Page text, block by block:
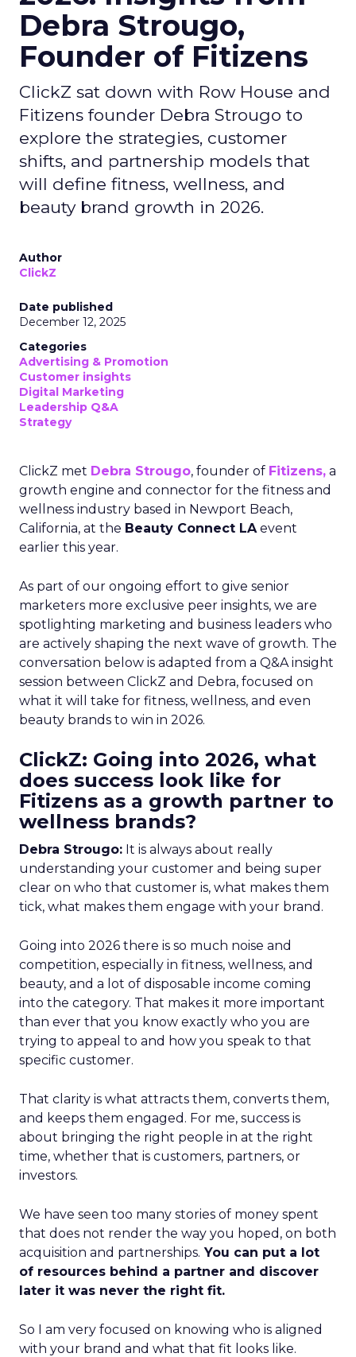
Debra Strougo,
Founder of Fitizens
ClickZ sat down with Row House and
Fitizens founder Debra Strougo to
explore the strategies, customer
shifts, and partnership models that
will define fitness, wellness, and
beauty brand growth in 2026.
Author
ClickZ
Date published
December 12, 2025
Categories
Advertising & Promotion
Customer insights
Digital Marketing
Leadership Q&A
Strategy
ClickZ met Debra Strougo, founder of Fitizens, a
growth engine and connector for the fitness and
wellness industry based in Newport Beach,
California, at the Beauty Connect LAevent
earlier this year.
As part of our ongoing effort to give senior
marketers more exclusive peer insights, we are
spotlighting marketing and business leaders who
are actively shaping the next wave of growth. The
conversation below is adapted from a Q&A insight
session between ClickZ and Debra, focused on
what it will take for fitness, wellness, and even
beauty brands to win in 2026.
ClickZ: Going into 2026, what
does success look like for
Fitizens as a growth partner to
wellness brands?
Debra Strougo: It is always about really
understanding your customer and being super
clear on who that customer is, what makes them
tick, what makes them engage with your brand.
Going into 2026 there is so much noise and
competition, especially in fitness, wellness, and
beauty, and a lot of disposable income coming
into the category. That makes it more important
than ever that you know exactly who you are
trying to appeal to and how you speak to that
specific customer.
That clarity is what attracts them, converts them,
and keeps them engaged. For me, success is
about bringing the right people in at the right
time, whether that is customers, partners, or
investors.
We have seen too many stories of money spent
that does not render the way you hoped, on both
acquisition and partnerships. You can put a lot
of resources behind a partner and discover
later it was never the right fit.
So I am very focused on knowing who is aligned
with your brand and what that fit looks like.